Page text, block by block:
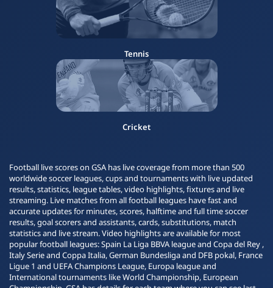
Tennis
Cricket
Football live scores on GSA has live coverage from more than 500
worldwide soccer leagues, cups and tournaments with live updated
results, statistics, league tables, video highlights, fixtures and live
streaming. Live matches from all football leagues have fast and
accurate updates for minutes, scores, halftime and full time soccer
results, goal scorers and assistants, cards, substitutions, match
statistics and live stream. Video highlights are available for most
popular football leagues: Spain La Liga BBVA league and Copa del Rey ,
Italy Serie and Coppa Italia, German Bundesliga and DFB pokal, France
Ligue 1 and UEFA Champions League, Europa league and
International tournaments like World Championship, European